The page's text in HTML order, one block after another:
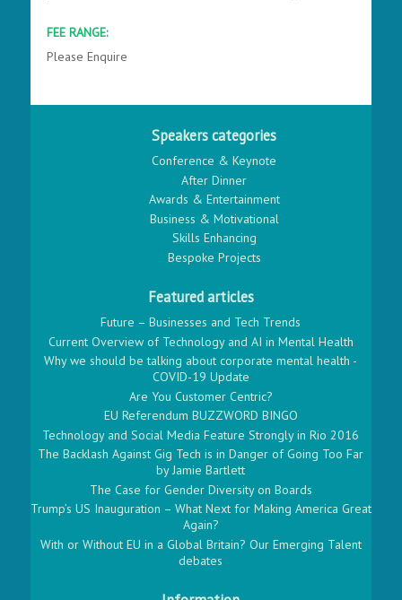
FEE RANGE:
Please Enquire
Speakers categories
Conference & Keynote
After Dinner
Awards & Entertainment
Business & Motivational
Skills Enhancing
Bespoke Projects
Featured articles
Future – Businesses and Tech Trends
Current Overview of Technology and AI in Mental Health
Why we should be talking about corporate mental health -
COVID-19 Update
Are You Customer Centric?
EU Referendum BUZZWORD BINGO
Technology and Social Media Feature Strongly in Rio 2016
The Backlash Against Gig Tech is in Danger of Going Too Far
by Jamie Bartlett
The Case for Gender Diversity on Boards
Trump’s US Inauguration – What Next for Making America Great
Again?
With or Without EU in a Global Britain? Our Emerging Talent
debates